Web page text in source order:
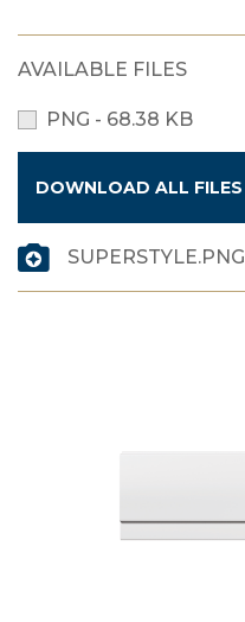
AVAILABLE FILES
PNG - 68.38 KB
DOWNLOAD ALL FILES
SUPERSTYLE.PNG